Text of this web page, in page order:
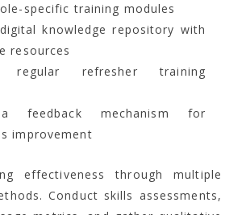
specific training modules
knowledge repository with
resources
regular refresher training
feedback mechanism for
improvement
effectiveness through multiple
Conduct skills assessments,